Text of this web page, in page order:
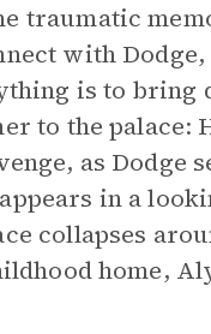
traumatic
with
is to bring
to the palace:
as Dodge
in a
collapses
home,